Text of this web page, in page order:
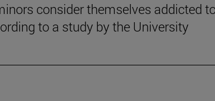
consider themselves addicted
to a study by the University